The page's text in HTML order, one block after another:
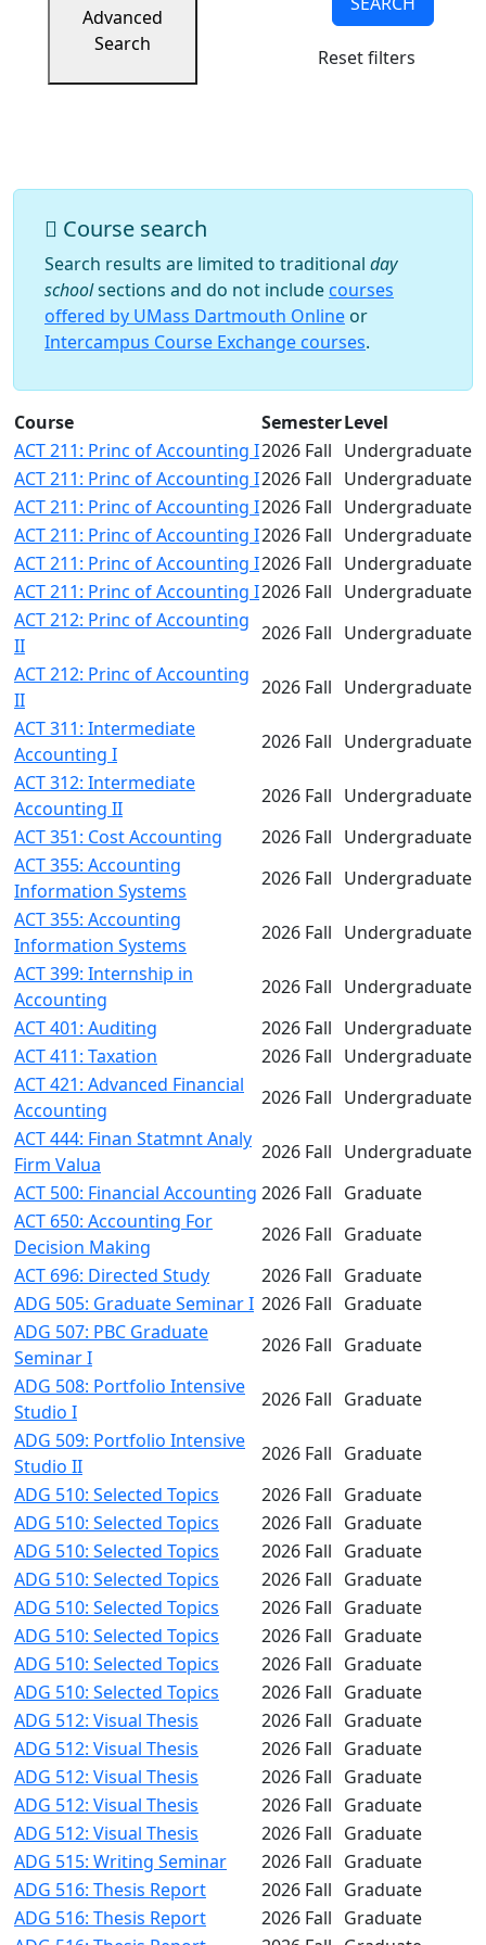
Online
Advanced
Search
Reset filters
Course search
Search results are limited to traditional day
schoolsections and do not include courses
offered by UMass Dartmouth Online or
Intercampus Course Exchange courses.
Course SemesterLevel
ACT 211: Princ of Accounting I2026 Fall Undergraduate
ACT 211: Princ of Accounting I2026 Fall Undergraduate
ACT 211: Princ of Accounting I2026 Fall Undergraduate
ACT 211: Princ of Accounting I2026 Fall Undergraduate
ACT 211: Princ of Accounting I2026 Fall Undergraduate
ACT 211: Princ of Accounting I2026 Fall Undergraduate
ACT 212: Princ of Accounting
II
2026 Fall Undergraduate
ACT 212: Princ of Accounting
II
2026 Fall Undergraduate
ACT 311: Intermediate
Accounting I
2026 Fall Undergraduate
ACT 312: Intermediate
Accounting II
2026 Fall Undergraduate
ACT 351: Cost Accounting
2026 Fall Undergraduate
ACT 355: Accounting
Information Systems
2026 Fall Undergraduate
ACT 355: Accounting
Information Systems
2026 Fall Undergraduate
ACT 399: Internship in
Accounting
2026 Fall Undergraduate
ACT 401: Auditing
2026 Fall Undergraduate
ACT 411: Taxation
2026 Fall Undergraduate
ACT 421: Advanced Financial
Accounting
2026 Fall Undergraduate
ACT 444: Finan Statmnt Analy
Firm Valua
2026 Fall Undergraduate
ACT 500: Financial Accounting 2026 Fall Graduate
ACT 650: Accounting For
Decision Making
2026 Fall Graduate
ACT 696: Directed Study
2026 Fall Graduate
ADG 505: Graduate Seminar I 2026 Fall Graduate
ADG 507: PBC Graduate
Seminar I
2026 Fall Graduate
ADG 508: Portfolio Intensive
Studio I
2026 Fall Graduate
ADG 509: Portfolio Intensive
Studio II
2026 Fall Graduate
ADG 510: Selected Topics
2026 Fall Graduate
ADG 510: Selected Topics
2026 Fall Graduate
ADG 510: Selected Topics
2026 Fall Graduate
ADG 510: Selected Topics
2026 Fall Graduate
ADG 510: Selected Topics
2026 Fall Graduate
ADG 510: Selected Topics
2026 Fall Graduate
ADG 510: Selected Topics
2026 Fall Graduate
ADG 510: Selected Topics
2026 Fall Graduate
ADG 512: Visual Thesis
2026 Fall Graduate
ADG 512: Visual Thesis
2026 Fall Graduate
ADG 512: Visual Thesis
2026 Fall Graduate
ADG 512: Visual Thesis
2026 Fall Graduate
ADG 512: Visual Thesis
2026 Fall Graduate
ADG 515: Writing Seminar
2026 Fall Graduate
ADG 516: Thesis Report
2026 Fall Graduate
ADG 516: Thesis Report
2026 Fall Graduate